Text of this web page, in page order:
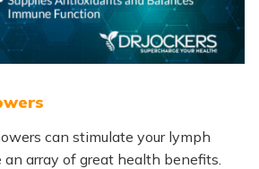
can stimulate your lymph
an array of great health benefits.